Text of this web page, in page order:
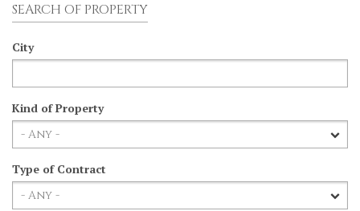
SEARCH OF PROPERTY
City
Kind of Property
Type of Contract